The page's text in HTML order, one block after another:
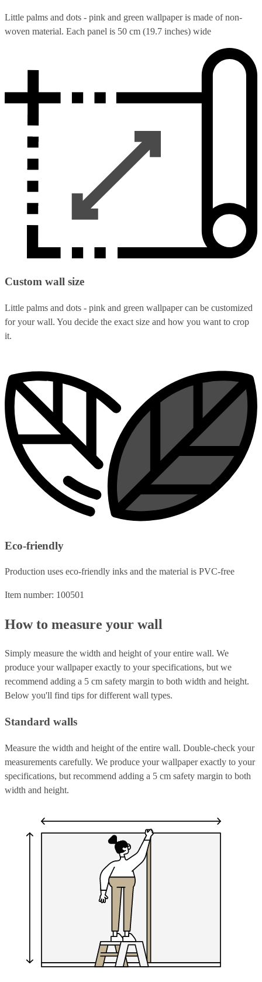
Little palms and dots - pink and green wallpaper is made of non-
woven material. Each panel is 50 cm (19.7 inches) wide
Custom wall size
Little palms and dots - pink and green wallpaper can be customized
for your wall. You decide the exact size and how you want to crop
it.
Eco-friendly
Production uses eco-friendly inks and the material is PVC-free
Item number: 100501
How to measure your wall
Simply measure the width and height of your entire wall. We
produce your wallpaper exactly to your specifications, but we
recommend adding a 5 cm safety margin to both width and height.
Below you'll find tips for different wall types.
Standard walls
Measure the width and height of the entire wall. Double-check your
measurements carefully. We produce your wallpaper exactly to your
specifications, but recommend adding a 5 cm safety margin to both
width and height.